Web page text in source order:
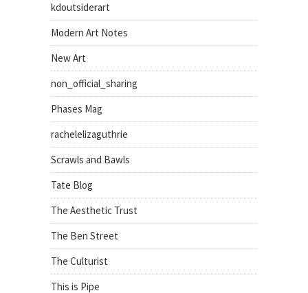
kdoutsiderart
Modern Art Notes
New Art
non_official_sharing
Phases Mag
rachelelizaguthrie
Scrawls and Bawls
Tate Blog
The Aesthetic Trust
The Ben Street
The Culturist
This is Pipe